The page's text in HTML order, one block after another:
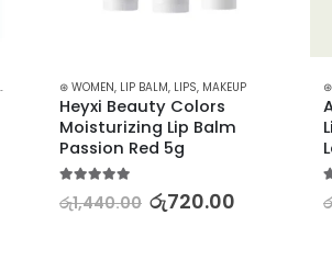
⊛ WOMEN, LIP BALM, LIPS, MAKEUP
Heyxi Beauty Colors
Moisturizing Lip Balm
Passion Red 5g
රු1,440.00 රු720.00